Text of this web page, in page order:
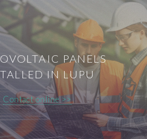
PANELS
IN LUPU
Contact online >>